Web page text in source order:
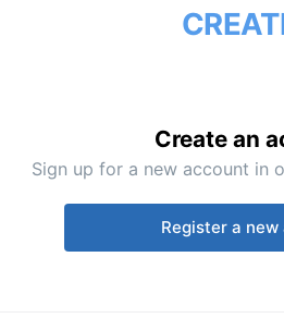
Create an
Sign up for a new account in
Register a